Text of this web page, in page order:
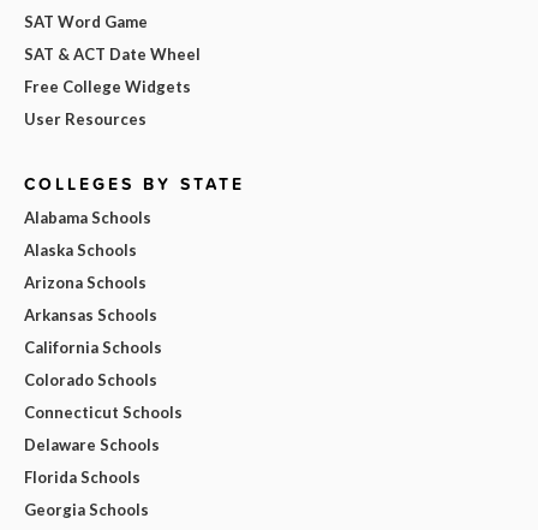
SAT Word Game
SAT & ACT Date Wheel
Free College Widgets
User Resources
COLLEGES BY STATE
Alabama Schools
Alaska Schools
Arizona Schools
Arkansas Schools
California Schools
Colorado Schools
Connecticut Schools
Delaware Schools
Florida Schools
Georgia Schools